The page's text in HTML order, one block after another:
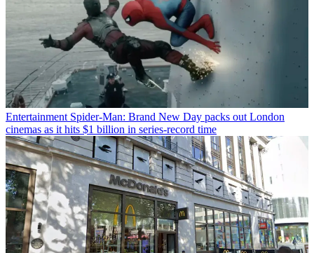
Entertainment Spider-Man: Brand New Day packs out London
cinemas as it hits $1 billion in series-record time